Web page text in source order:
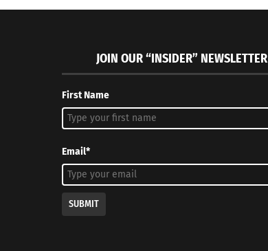
JOIN OUR “INSIDER” NEWSLETTER
First Name
Email*
SUBMIT